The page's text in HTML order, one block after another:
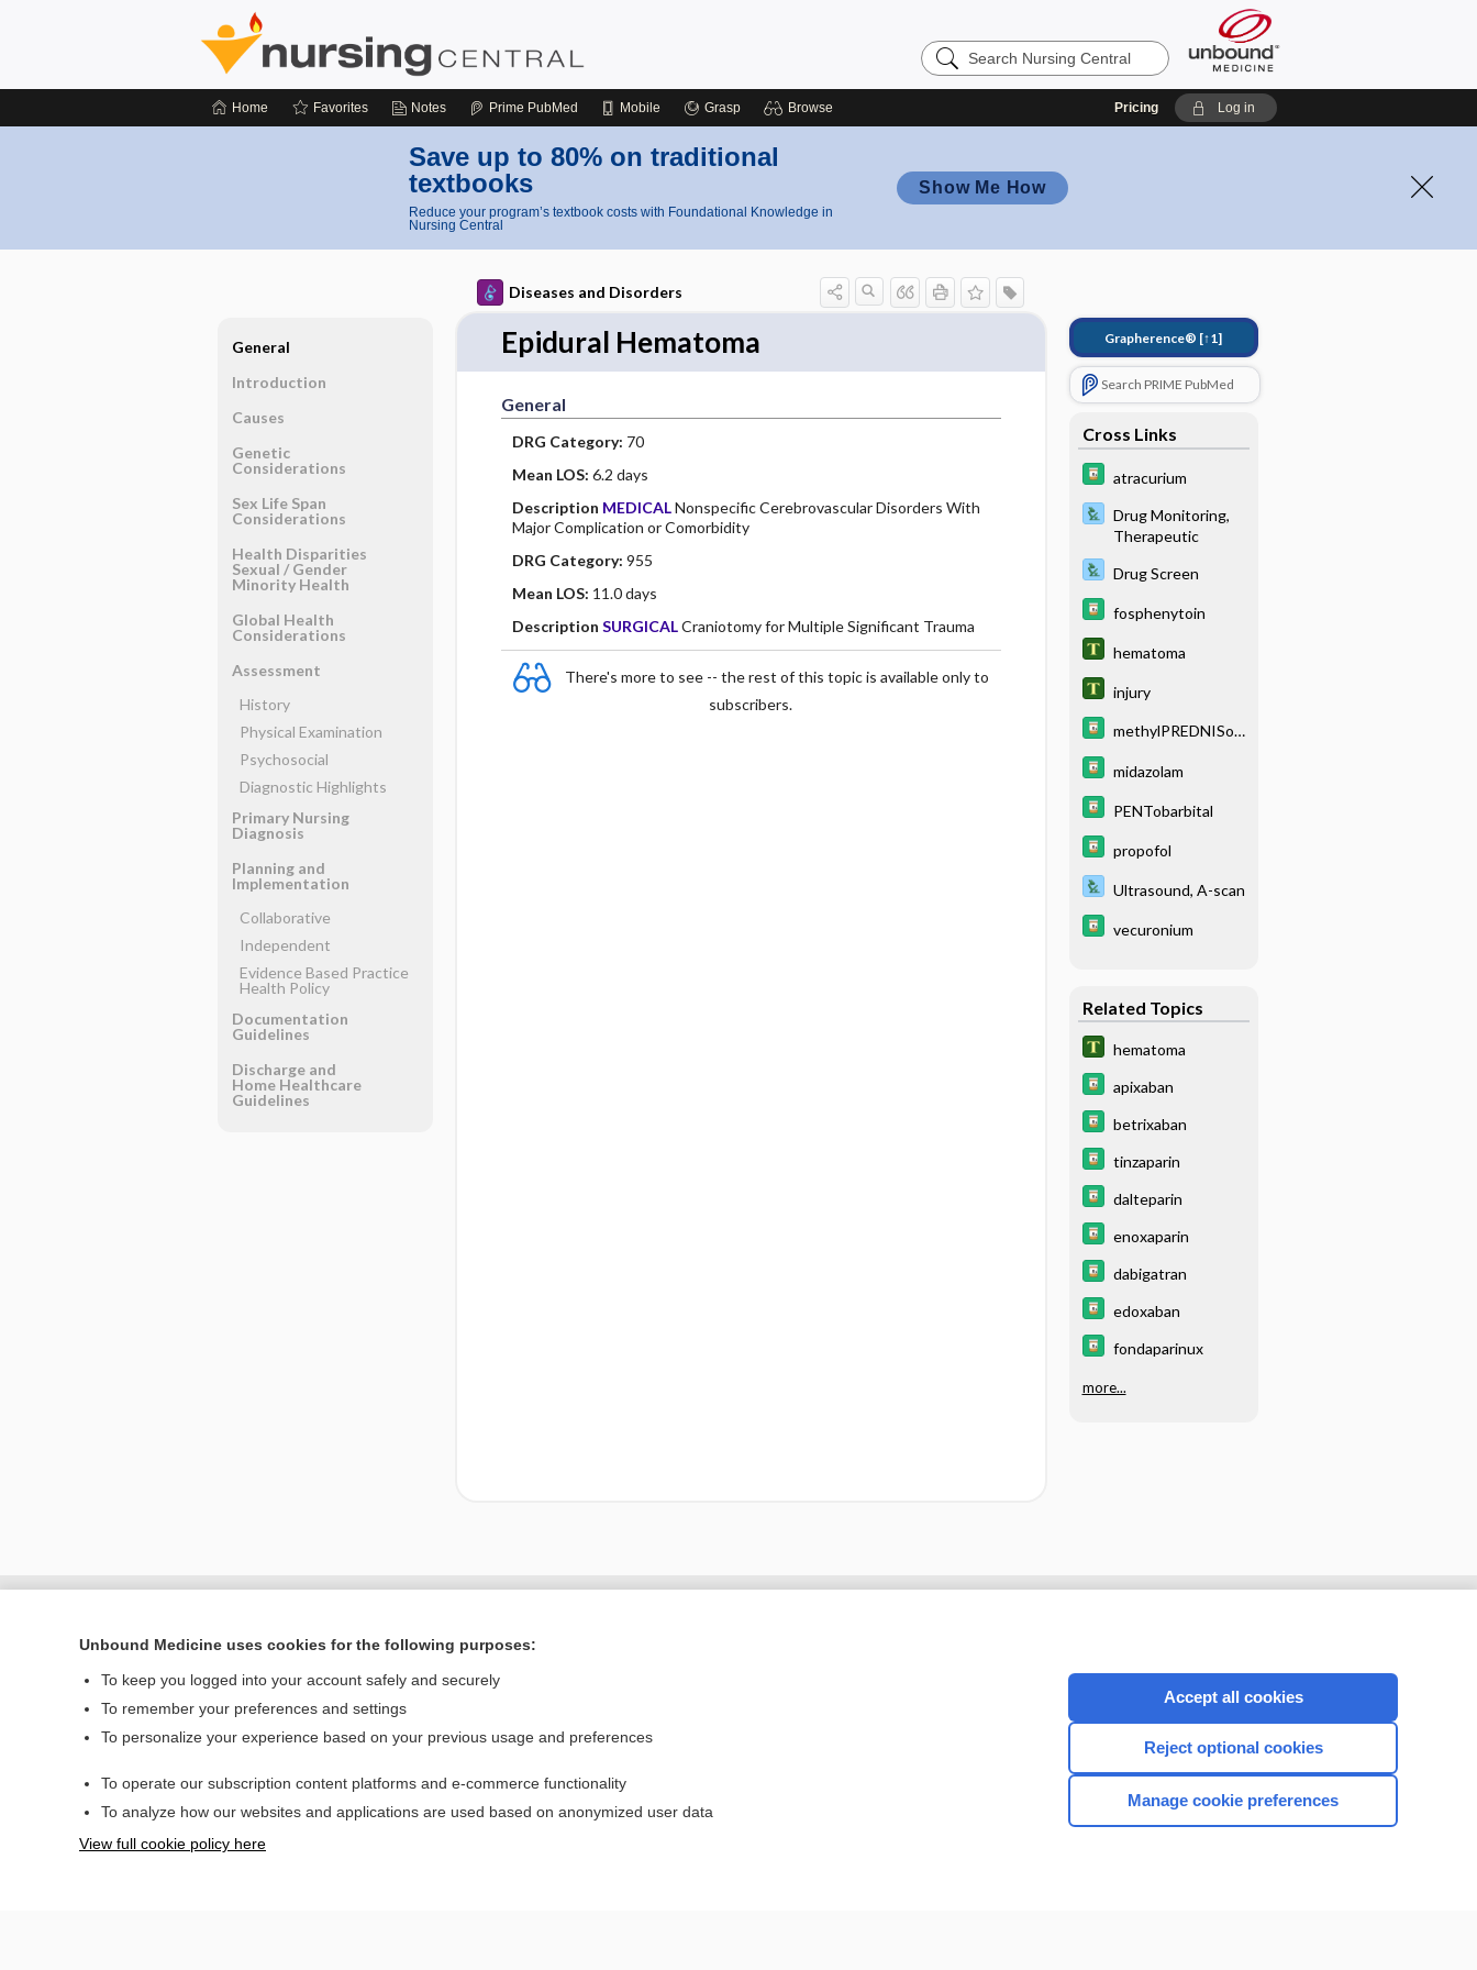
Search
Nursing
Home Favorites Notes Prime PubMed Mobile Grasp Browse Pricing Log in
Save up to 80% on traditional
textbooks
Reduce your program’s textbook costs with Foundational Knowledge in
Nursing Central
Show Me How
Diseases and Disorders
Epidural Hematoma
General
DRG Category: 70
Mean LOS: 6.2 days
Description MEDICALNonspecific Cerebrovascular Disorders With
Major Complication or Comorbidity
DRG Category: 955
Mean LOS: 11.0 days
Description SURGICALCraniotomy for Multiple Significant Trauma
There's more to see -- the rest of this topic is available only to
subscribers.
Grapherence® [↑1]
Search PRIME PubMed
Cross Links
atracurium
Drug Monitoring,
Therapeutic
Drug Screen
fosphenytoin
hematoma
injury
methylPREDNISol
midazolam
PENTobarbital
propofol
Ultrasound, A-scan
vecuronium
Related Topics
hematoma
apixaban
betrixaban
tinzaparin
dalteparin
enoxaparin
dabigatran
edoxaban
fondaparinux
more...
General
Introduction
Causes
Genetic
Considerations
Sex Life Span
Considerations
Health Disparities
Sexual ​/ ​Gender
Minority Health
Global Health
Considerations
Assessment
History
Physical Examination
Psychosocial
Diagnostic Highlights
Primary Nursing
Diagnosis
Planning and
Implementation
Collaborative
Independent
Evidence Based Practice
Health Policy
Documentation
Guidelines
Discharge and
Home Healthcare
Guidelines
Home
Privacy / Disclaimer
CONNECT WITH US
Unbound Medicine uses cookies for the following purposes:
To keep you logged into your account safely and securely
To remember your preferences and settings
To personalize your experience based on your previous usage and preferences
To operate our subscription content platforms and e-commerce functionality
To analyze how our websites and applications are used based on anonymized user data
View full cookie policy here
Accept all cookies
Reject optional cookies
Manage cookie preferences